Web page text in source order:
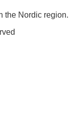
the Nordic region.